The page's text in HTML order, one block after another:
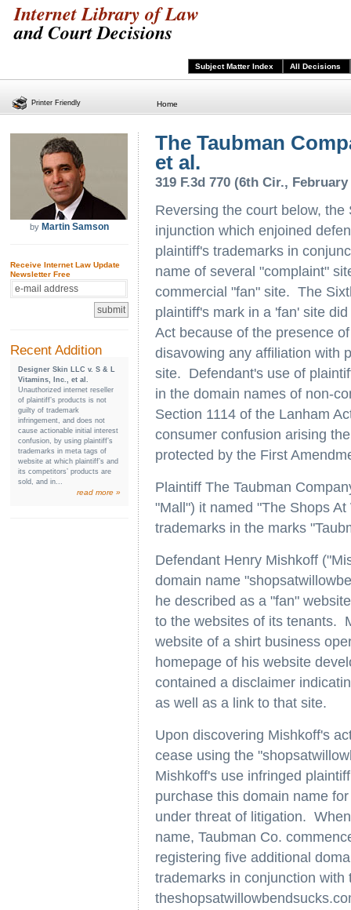
Internet Library of Law
and Court Decisions
Subject Matter Index All Decisions
Home
by Martin Samson
Receive Internet Law Update
Newsletter Free
Recent Addition
Designer Skin LLC v. S & L
Vitamins, Inc., et al.
Unauthorized internet reseller
of plaintiff’s products is not
guilty of trademark
infringement, and does not
cause actionable initial interest
confusion, by using plaintiff’s
trademarks in meta tags of
website at which plaintiff’s and
its competitors’ products are
sold, and in...
read more »
The Taubman
et al.
319 F.3d 770 (6th Cir., February
Reversing the court below,
injunction which enjoined
plaintiff's trademarks in
name of several "complaint"
commercial "fan" site. The
plaintiff's mark in a 'fan' site
Act because of the presence
disavowing any affiliation with
site. Defendant's use of
in the domain names of non-
Section 1114 of the Lanham
consumer confusion arising
protected by the First
Plaintiff The Taubman
"Mall") it named "The Shops
trademarks in the marks
Defendant Henry Mishkoff
domain name
he described as a "fan"
to the websites of its tenants.
website of a shirt business
homepage of his website
contained a disclaimer
as well as a link to that site.
Upon discovering Mishkoff's
cease using the
Mishkoff's use infringed
purchase this domain name
under threat of litigation.
name, Taubman Co.
registering five additional
trademarks in conjunction
Printer Friendly